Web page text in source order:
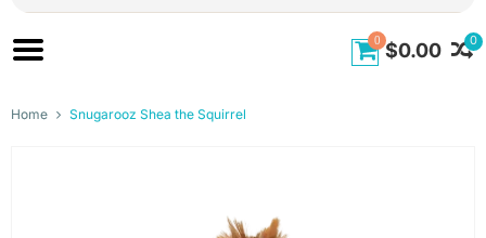
0
0 $0.00
Home Snugarooz Shea the Squirrel